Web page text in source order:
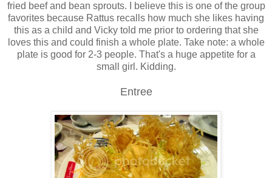
fried beef and bean sprouts. I believe this is one of the group
favorites because Rattus recalls how much she likes having
this as a child and Vicky told me prior to ordering that she
loves this and could finish a whole plate. Take note: a whole
plate is good for 2-3 people. That's a huge appetite for a
small girl. Kidding.
Entree